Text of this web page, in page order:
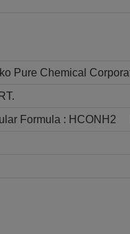
Pure Chemical
Formula : HCONH2